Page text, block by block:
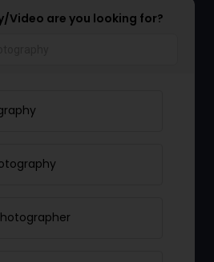
Video are you looking for?